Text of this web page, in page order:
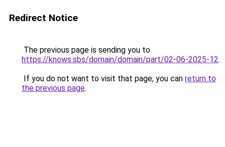
Redirect Notice
The previous page is sending you to
https://knows.sbs/domain/domain/part/02-06-2025-12.
If you do not want to visit that page, you can return to
the previous page.